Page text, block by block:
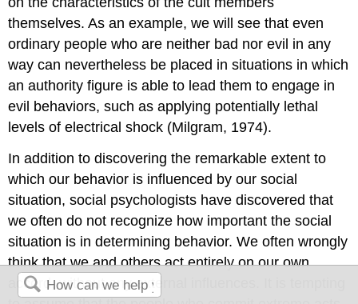
themselves. As an example, we will see that even
ordinary people who are neither bad nor evil in any
way can nevertheless be placed in situations in which
an authority figure is able to lead them to engage in
evil behaviors, such as applying potentially lethal
levels of electrical shock (Milgram, 1974).
In addition to discovering the remarkable extent to
which our behavior is influenced by our social
situation, social psychologists have discovered that
we often do not recognize how important the social
situation is in determining behavior. We often wrongly
think that we and others act entirely on our own
accord, without any external influences. It is tempting